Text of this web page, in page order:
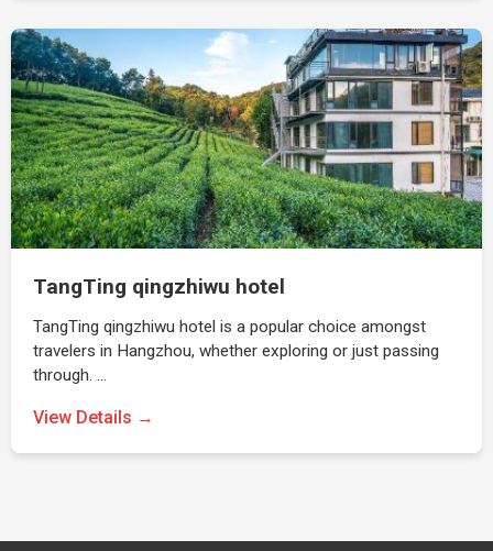
TangTing qingzhiwu hotel
TangTing qingzhiwu hotel is a popular choice amongst
travelers in Hangzhou, whether exploring or just passing
through. …
View Details →